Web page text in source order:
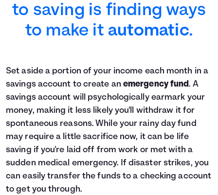
to saving is finding ways
to make it automatic.
Set aside a portion of your income each month in a
savings account to create an emergency fund. A
savings account will psychologically earmark your
money, making it less likely you'll withdraw it for
spontaneous reasons. While your rainy day fund
may require a little sacrifice now, it can be life
saving if you're laid off from work or met with a
sudden medical emergency. If disaster strikes, you
can easily transfer the funds to a checking account
to get you through.